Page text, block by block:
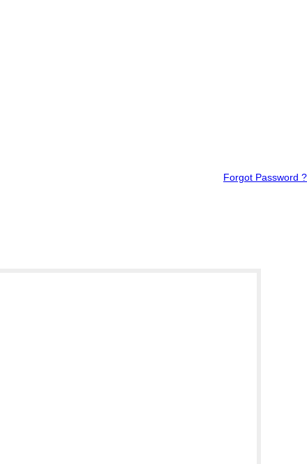
Forgot Password ?